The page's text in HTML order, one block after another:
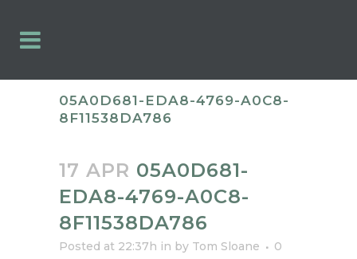
05A0D681-EDA8-4769-A0C8-
8F11538DA786
17 APR 05A0D681-
EDA8-4769-A0C8-
8F11538DA786
Posted at 22:37h in by Tom Sloane
0